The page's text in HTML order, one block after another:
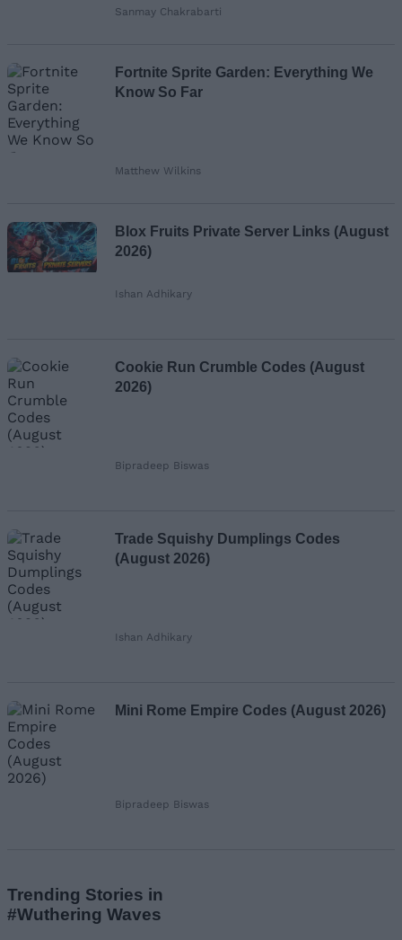
Sanmay Chakrabarti
Fortnite Sprite Garden: Everything We
Know So Far
Matthew Wilkins
Blox Fruits Private Server Links (August
2026)
Ishan Adhikary
Cookie Run Crumble Codes (August
2026)
Bipradeep Biswas
Trade Squishy Dumplings Codes
(August 2026)
Ishan Adhikary
Mini Rome Empire Codes (August 2026)
Bipradeep Biswas
Trending Stories in
#Wuthering Waves